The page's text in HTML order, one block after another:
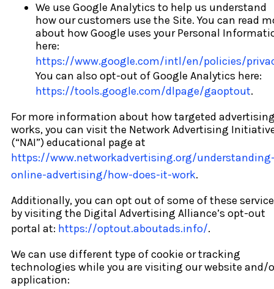
We use Google Analytics to help us understand
how our customers use the Site. You can read
about how Google uses your Personal
here:
https://www.google.com/intl/en/policies/
You can also opt-out of Google Analytics here:
https://tools.google.com/dlpage/gaoptout.
For more information about how targeted
works, you can visit the Network Advertising
(“NAI”) educational page at
https://www.networkadvertising.org/
online-advertising/how-does-it-work.
Additionally, you can opt out of some of these
by visiting the Digital Advertising Alliance’s opt-out
portal at: https://optout.aboutads.info/.
We can use different type of cookie or tracking
technologies while you are visiting our website and/
application: